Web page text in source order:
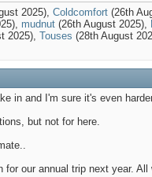
2025), Coldcomfort (26th
mudnut (26th August 2025),
2025), Touses (28th August
in and I'm sure it's even
but not for here.
for our annual trip next year.